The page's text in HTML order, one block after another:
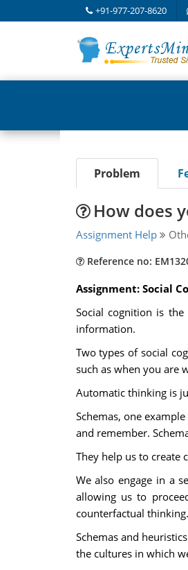
+91-977-207-8620
Problem
How does
Assignment Help
Reference no:
Assignment: Social
Social cognition is
information.
Two types of social
such as when you are
Automatic thinking is
Schemas, one
and remember.
They help us to create
We also engage in a
allowing us to
counterfactual thinking.
Schemas and
the cultures in which